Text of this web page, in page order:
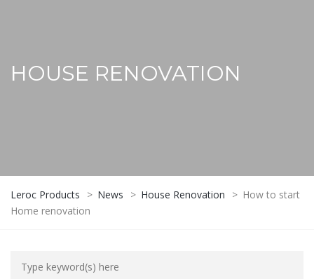
HOUSE RENOVATION
Leroc Products > News > House Renovation > How to start
Home renovation